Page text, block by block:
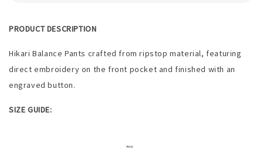
PRODUCT DESCRIPTION
Hikari Balance Pants crafted from ripstop material, featuring
direct embroidery on the front pocket and finished with an
engraved button.
SIZE GUIDE: